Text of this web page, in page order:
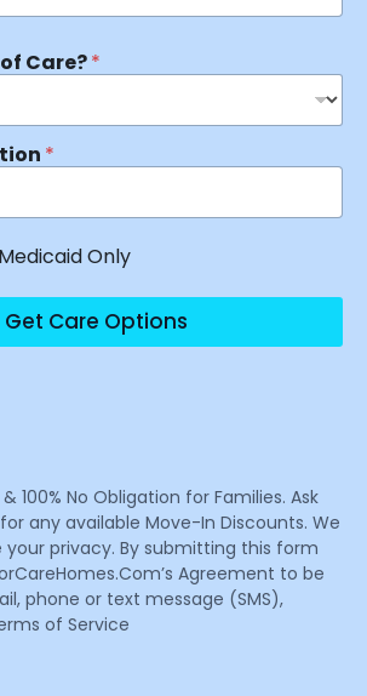
Care?*
*
Only
Get Care Options
100% No Obligation for Families. Ask
any available Move-In Discounts. We
privacy. By submitting this form
Agreement to be
phone or text message (SMS),
of Service